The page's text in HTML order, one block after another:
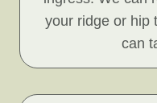
your ridge or hip
can